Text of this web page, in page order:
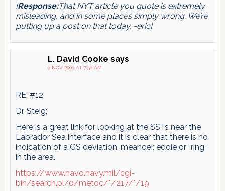
[Response:That NYT article you quote is extremely
misleading, and in some places simply wrong. We’re
putting up a post on that today. -eric]
L. David Cooke says
9 NOV 2006 AT 7:56 AM
RE: #12
Dr. Steig;
Here is a great link for looking at the SSTs near the
Labrador Sea interface and it is clear that there is no
indication of a GS deviation, meander, eddie or “ring”
in the area.
https://www.navo.navy.mil/cgi-
bin/search.pl/0/metoc/*/217/*/19